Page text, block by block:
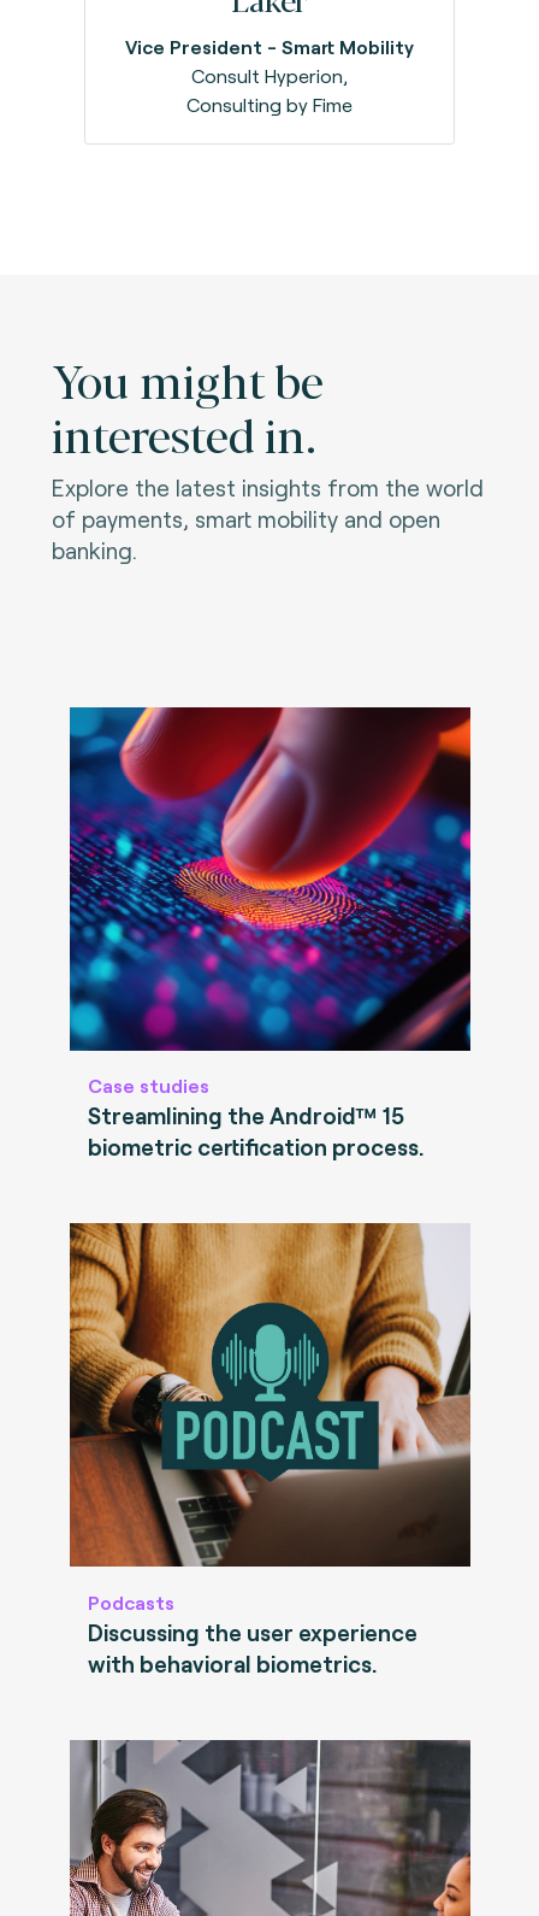
Vice President - Smart Mobility
Consult Hyperion,
Consulting by Fime
You might be
interested in.
Explore the latest insights from the world
of payments, smart mobility and open
banking.
Case studies
Streamlining the Android™ 15
biometric certification process.
Podcasts
Discussing the user experience
with behavioral biometrics.